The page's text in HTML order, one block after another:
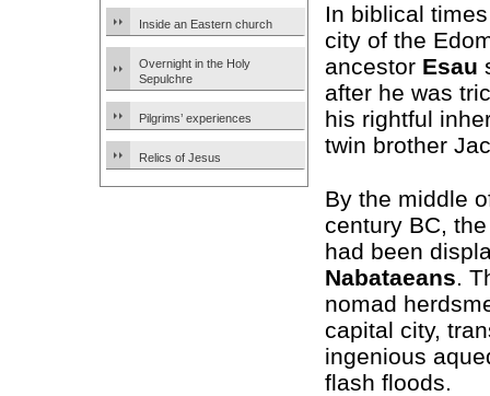
Inside an Eastern church
Overnight in the Holy
Sepulchre
Pilgrims’ experiences
Relics of Jesus
In biblical
city of the
ancestor Esau
after he was
his rightful
twin brother
By the middle
century BC,
had been
Nabataeans .
nomad
capital city,
ingenious
flash floods.